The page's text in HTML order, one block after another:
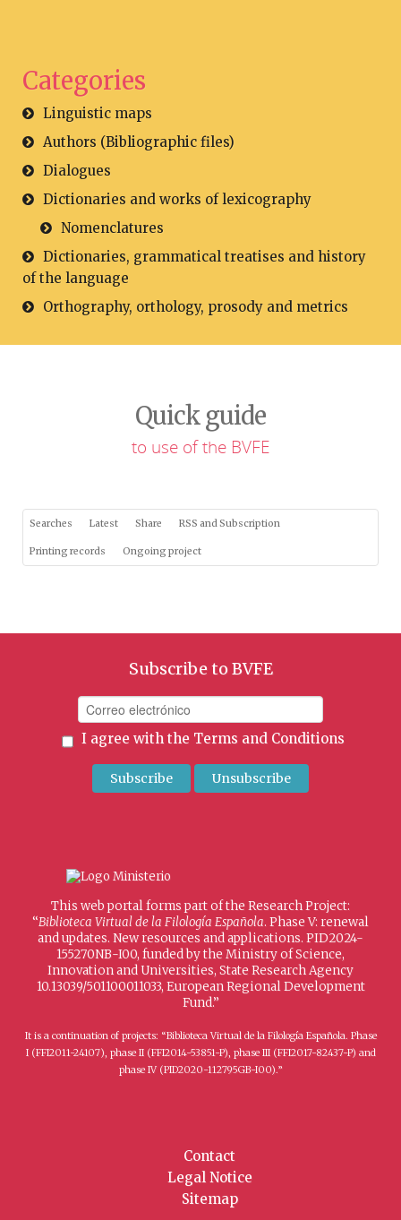
Categories
Linguistic maps
Authors (Bibliographic files)
Dialogues
Dictionaries and works of lexicography
Nomenclatures
Dictionaries, grammatical treatises and history
of the language
Orthography, orthology, prosody and metrics
Quick guide
to use of the BVFE
Searches Latest Share RSS and Subscription
Printing records Ongoing project
Subscribe to BVFE
I agree with the Terms and Conditions
This web portal forms part of the Research Project:
“Biblioteca Virtual de la Filología Española. Phase V: renewal
and updates. New resources and applications. PID2024-
155270NB-I00, funded by the Ministry of Science,
Innovation and Universities, State Research Agency
10.13039/501100011033, European Regional Development
Fund.”
It is a continuation of projects: “Biblioteca Virtual de la Filología Española. Phase
I (FFI2011-24107), phase II (FFI2014-53851-P), phase III (FFI2017-82437-P) and
phase IV (PID2020-112795GB-I00).”
Contact
Legal Notice
Sitemap